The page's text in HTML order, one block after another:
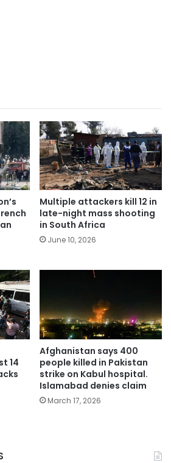
Multiple attackers kill 12 in
late-night mass shooting
in South Africa
June 10, 2026
14
Afghanistan says 400
people killed in Pakistan
strike on Kabul hospital.
Islamabad denies claim
March 17, 2026